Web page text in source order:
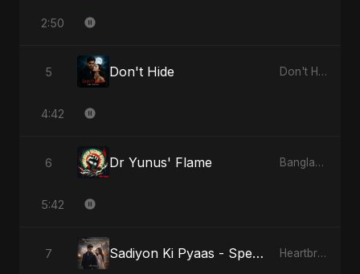
2:50
5 Don't Hide Don't Hide
4:42
6 Dr Yunus' Flame Bangladesh Second Republic
5:42
7 Sadiyon Ki Pyaas - Special Version Heartbreak Diaries, Vol. 2: Tanhaiyon Ka Safar